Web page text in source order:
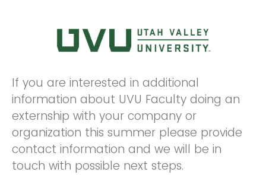
If you are interested in additional
information about UVU Faculty doing an
externship with your company or
organization this summer please provide
contact information and we will be in
touch with possible next steps.